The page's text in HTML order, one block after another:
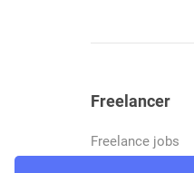
Freelancer
Freelance jobs